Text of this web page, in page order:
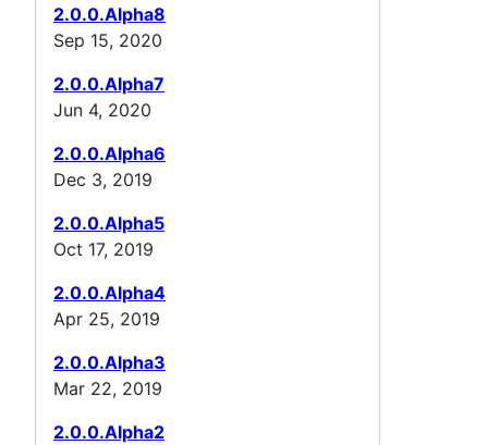
2.0.0.Alpha8
Sep 15, 2020
2.0.0.Alpha7
Jun 4, 2020
2.0.0.Alpha6
Dec 3, 2019
2.0.0.Alpha5
Oct 17, 2019
2.0.0.Alpha4
Apr 25, 2019
2.0.0.Alpha3
Mar 22, 2019
2.0.0.Alpha2